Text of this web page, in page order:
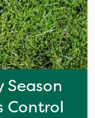
Season
Control